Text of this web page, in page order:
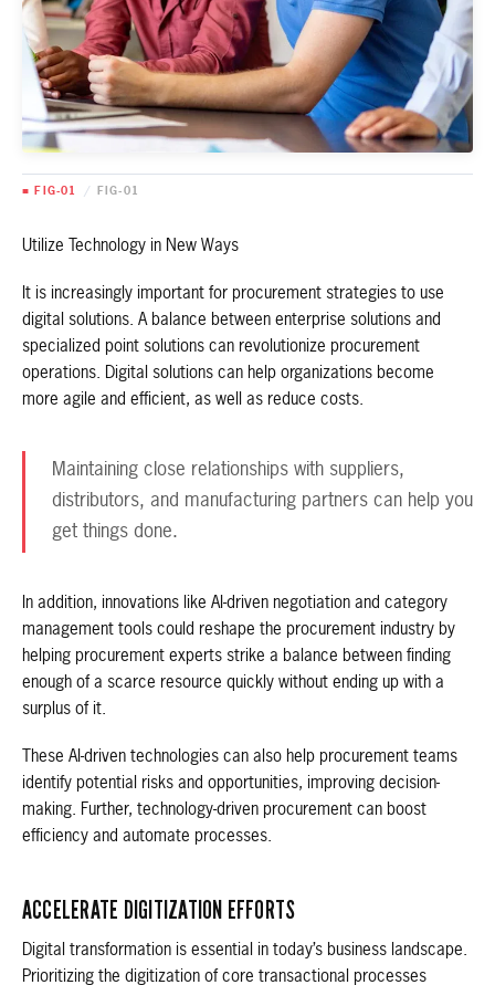
■ FIG-01 / FIG-01
Utilize Technology in New Ways
It is increasingly important for procurement strategies to use
digital solutions. A balance between enterprise solutions and
specialized point solutions can revolutionize procurement
operations. Digital solutions can help organizations become
more agile and efficient, as well as reduce costs.
Maintaining close relationships with suppliers,
distributors, and manufacturing partners can help you
get things done.
In addition, innovations like AI-driven negotiation and category
management tools could reshape the procurement industry by
helping procurement experts strike a balance between finding
enough of a scarce resource quickly without ending up with a
surplus of it.
These AI-driven technologies can also help procurement teams
identify potential risks and opportunities, improving decision-
making. Further, technology-driven procurement can boost
efficiency and automate processes.
ACCELERATE DIGITIZATION EFFORTS
Digital transformation is essential in today’s business landscape.
Prioritizing the digitization of core transactional processes